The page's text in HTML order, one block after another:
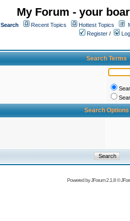
My Forum - your
Search Recent Topics Hottest Topics
Register /
Search Terms
Search Options
Powered byJForum 2.1.8©